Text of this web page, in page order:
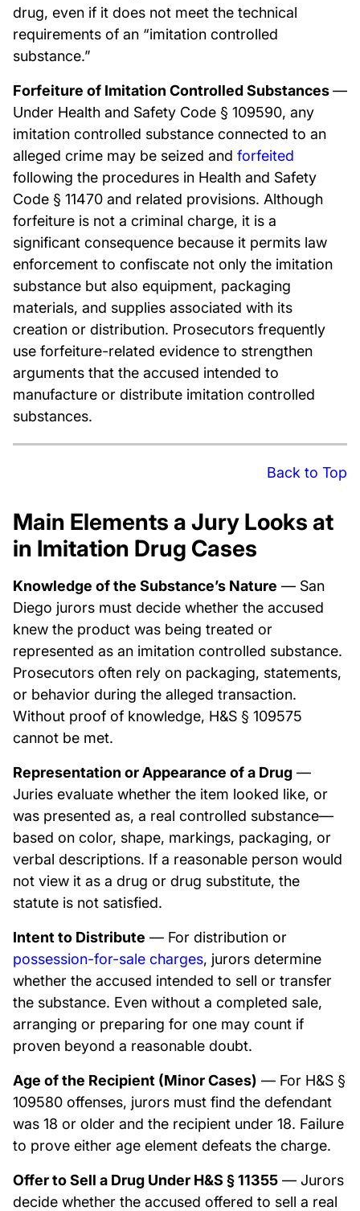
drug, even if it does not meet the technical
requirements of an “imitation controlled
substance.”
Forfeiture of Imitation Controlled Substances—
Under Health and Safety Code § 109590, any
imitation controlled substance connected to an
alleged crime may be seized and forfeited
following the procedures in Health and Safety
Code § 11470 and related provisions. Although
forfeiture is not a criminal charge, it is a
significant consequence because it permits law
enforcement to confiscate not only the imitation
substance but also equipment, packaging
materials, and supplies associated with its
creation or distribution. Prosecutors frequently
use forfeiture-related evidence to strengthen
arguments that the accused intended to
manufacture or distribute imitation controlled
substances.
Back to Top
Main Elements a Jury Looks at
in Imitation Drug Cases
Knowledge of the Substance’s Nature — San
Diego jurors must decide whether the accused
knew the product was being treated or
represented as an imitation controlled substance.
Prosecutors often rely on packaging, statements,
or behavior during the alleged transaction.
Without proof of knowledge, H&S § 109575
cannot be met.
Representation or Appearance of a Drug —
Juries evaluate whether the item looked like, or
was presented as, a real controlled substance—
based on color, shape, markings, packaging, or
verbal descriptions. If a reasonable person would
not view it as a drug or drug substitute, the
statute is not satisfied.
Intent to Distribute — For distribution or
possession-for-sale charges, jurors determine
whether the accused intended to sell or transfer
the substance. Even without a completed sale,
arranging or preparing for one may count if
proven beyond a reasonable doubt.
Age of the Recipient (Minor Cases) — For H&S §
109580 offenses, jurors must find the defendant
was 18 or older and the recipient under 18. Failure
to prove either age element defeats the charge.
Offer to Sell a Drug Under H&S § 11355 — Jurors
decide whether the accused offered to sell a real